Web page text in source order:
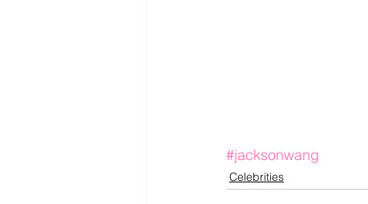
#jacksonwang
Celebrities